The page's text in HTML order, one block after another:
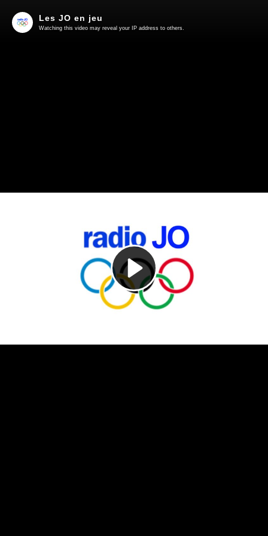
Play
Video
Les JO en jeu
Watching this video may reveal your IP address to others.